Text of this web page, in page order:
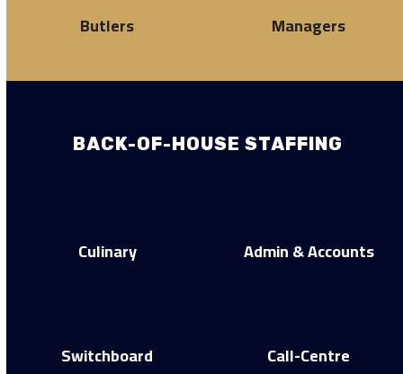
Butlers Managers
BACK-OF-HOUSE STAFFING
Culinary Admin & Accounts
Switchboard Call-Centre